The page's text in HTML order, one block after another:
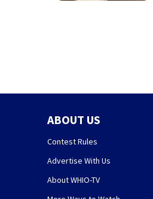
ABOUT US
Contest Rules
Advertise With Us
About WHIO-TV